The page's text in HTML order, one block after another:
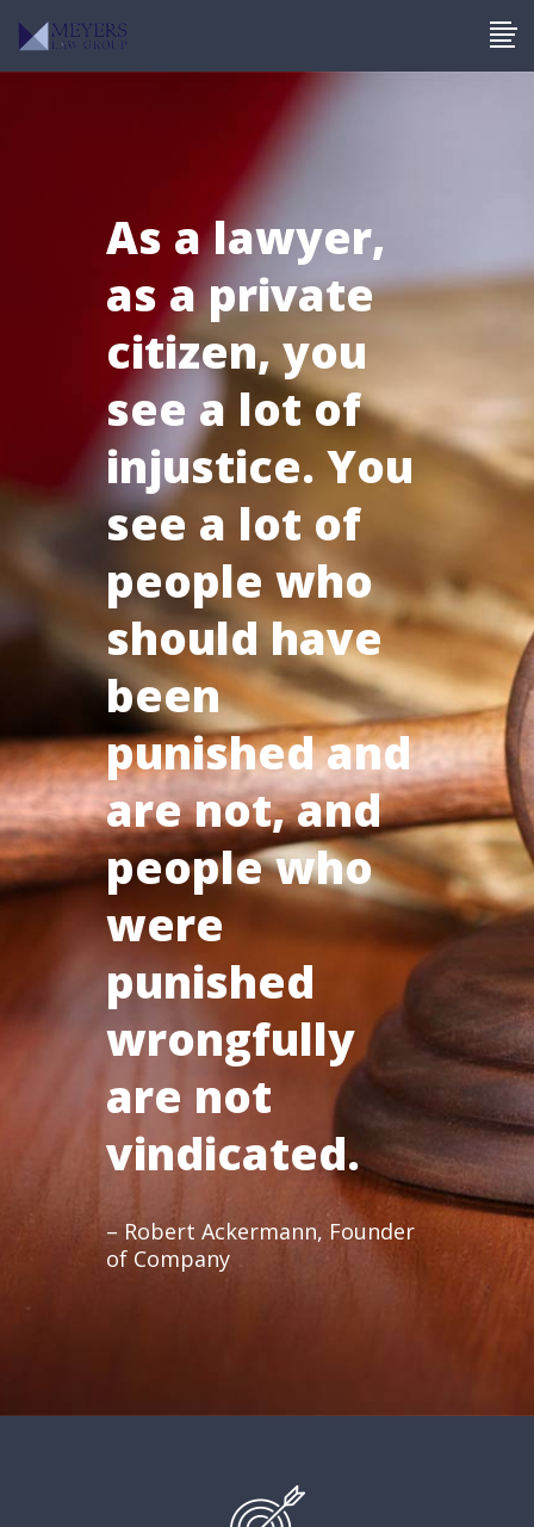
As a lawyer,
as a private
citizen, you
see a lot of
injustice. You
see a lot of
people who
should have
been
punished and
are not, and
people who
were
punished
wrongfully
are not
vindicated.
– Robert Ackermann, Founder
of Company